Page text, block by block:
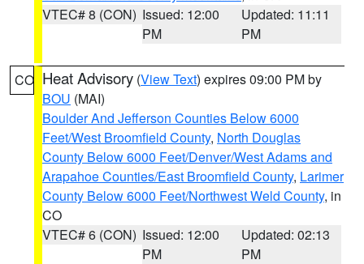
VTEC# 8 (CON) Issued: 12:00
PM
Updated: 11:11
PM
CO Heat Advisory (View Text) expires 09:00 PM by
BOU (MAI)
Boulder And Jefferson Counties Below 6000
Feet/West Broomfield County, North Douglas
County Below 6000 Feet/Denver/West Adams and
Arapahoe Counties/East Broomfield County, Larimer
County Below 6000 Feet/Northwest Weld County, in
CO
VTEC# 6 (CON) Issued: 12:00
PM
Updated: 02:13
PM